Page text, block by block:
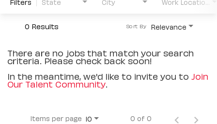
0 Results Relevance
Sort By
There are no jobs that match your search
criteria. Please check back soon!
In the meantime, we'd like to invite you to Join
Our Talent Community.
Items per page 10 0 of 0